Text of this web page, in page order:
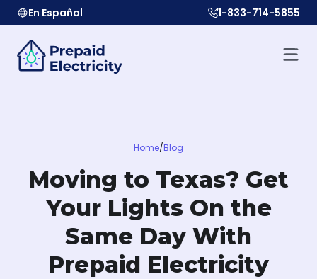
En Español 1-833-714-5855
Home/Blog
Moving to Texas? Get
Your Lights On the
Same Day With
Prepaid Electricity